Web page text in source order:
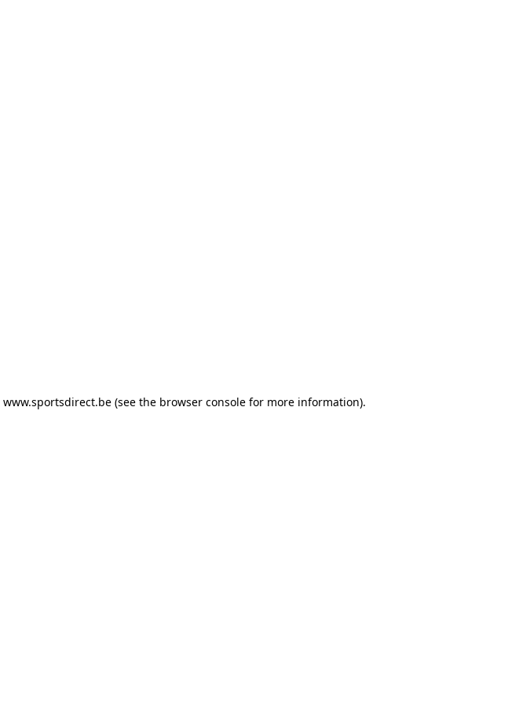
www.sportsdirect.be (see the browser console for more information).